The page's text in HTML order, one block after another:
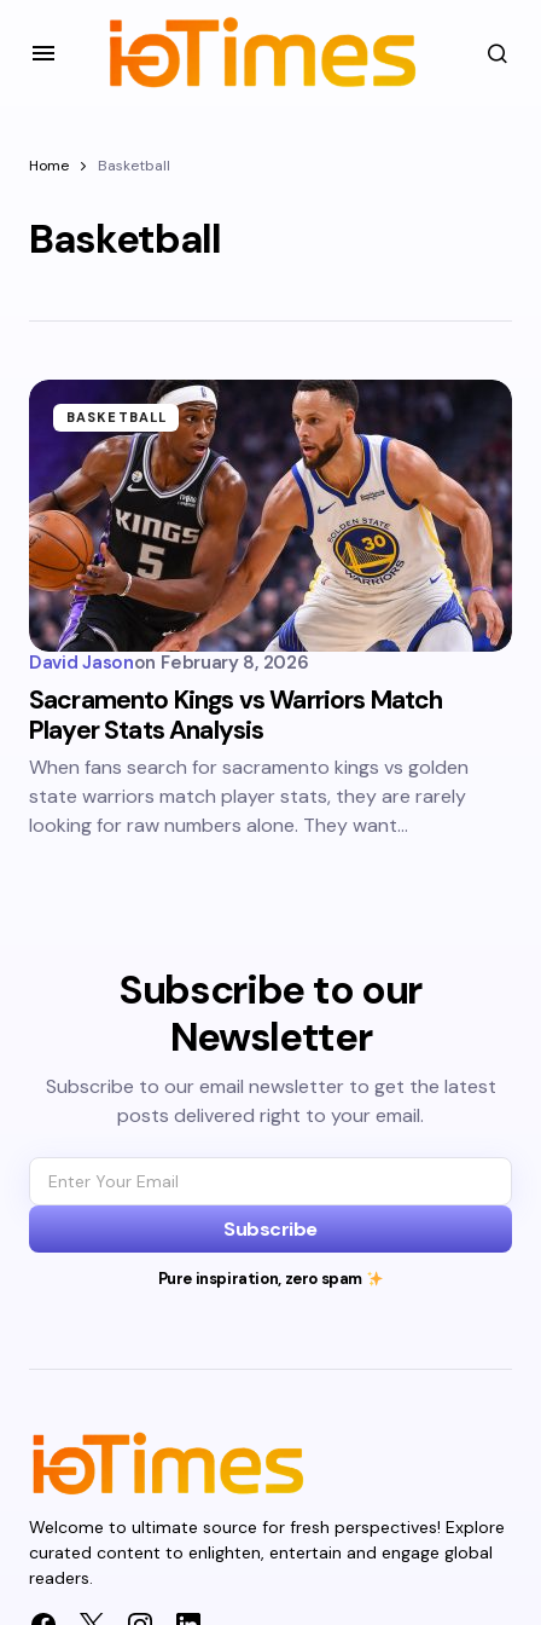
Home Basketball
Basketball
BASKETBALL
David Jasonon February 8, 2026
Sacramento Kings vs Warriors Match
Player Stats Analysis
When fans search for sacramento kings vs golden
state warriors match player stats, they are rarely
looking for raw numbers alone. They want…
Subscribe to our
Newsletter
Subscribe to our email newsletter to get the latest
posts delivered right to your email.
Subscribe
Pure inspiration, zero spam
Welcome to ultimate source for fresh perspectives! Explore
curated content to enlighten, entertain and engage global
readers.